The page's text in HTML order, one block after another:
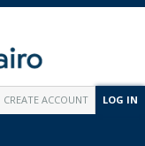
LOG IN
CREATE ACCOUNT